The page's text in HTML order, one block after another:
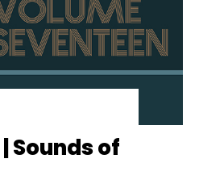
Sounds of